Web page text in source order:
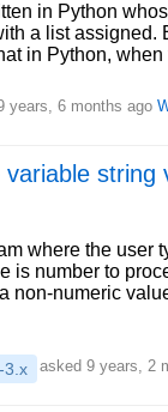
in Python
a list assigned.
in Python,
years, 6 months ago
string
where the user
is number to
non-numeric
3.x asked 9 years, 2